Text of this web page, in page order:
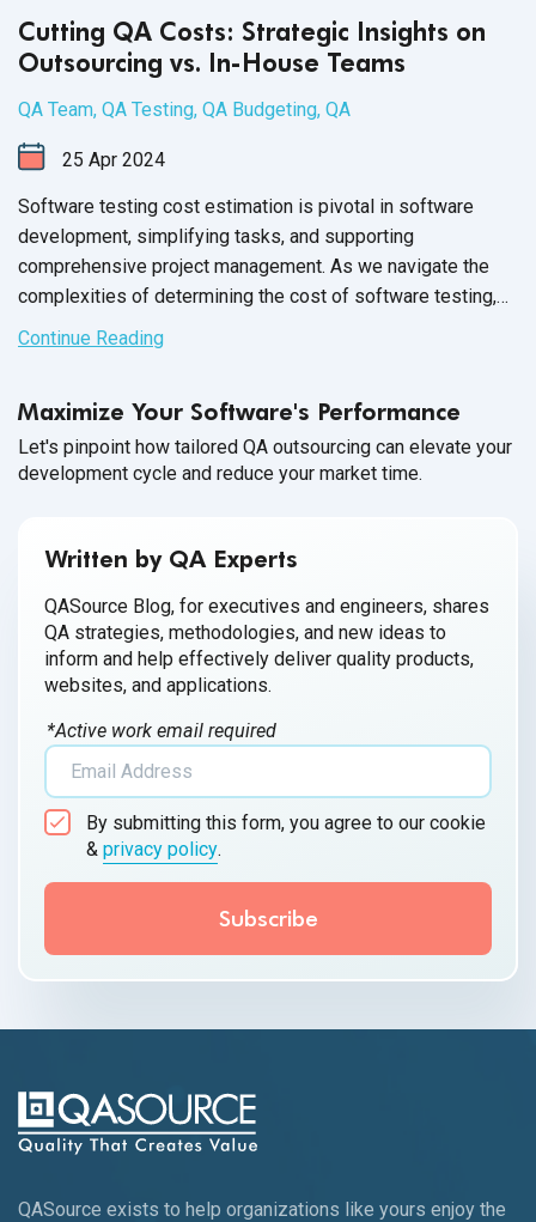
Cutting QA Costs: Strategic Insights on
Outsourcing vs. In-House Teams
QA Team, QA Testing, QA Budgeting, QA
25 Apr 2024
Software testing cost estimation is pivotal in software
development, simplifying tasks, and supporting
comprehensive project management. As we navigate the
complexities of determining the cost of software testing,
it's crucial to evaluate the average cost of software testing
through different approaches——outsourcing versus in-
cost savings and delves into aspects such asQA software
testingsalary, software tester salary, and software testing
tool cost, providing a thorough understanding of budgeting
Continue Reading
Maximize Your Software's Performance
Let's pinpoint how tailored QA outsourcing can elevate your
development cycle and reduce your market time.
Written by QA Experts
QASource Blog, for executives and engineers, shares
QA strategies, methodologies, and new ideas to
inform and help effectively deliver quality products,
websites, and applications.
*Active work email required
By submitting this form, you agree to our cookie
& privacy policy.
QASource exists to help organizations like yours enjoy the